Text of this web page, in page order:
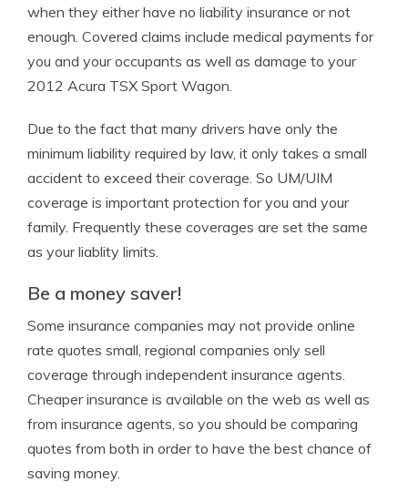
when they either have no liability insurance or not
enough. Covered claims include medical payments for
you and your occupants as well as damage to your
2012 Acura TSX Sport Wagon.
Due to the fact that many drivers have only the
minimum liability required by law, it only takes a small
accident to exceed their coverage. So UM/UIM
coverage is important protection for you and your
family. Frequently these coverages are set the same
as your liablity limits.
Be a money saver!
Some insurance companies may not provide online
rate quotes small, regional companies only sell
coverage through independent insurance agents.
Cheaper insurance is available on the web as well as
from insurance agents, so you should be comparing
quotes from both in order to have the best chance of
saving money.